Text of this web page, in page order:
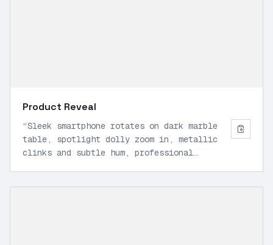
Product Reveal
“Sleek smartphone rotates on dark marble
table, spotlight dolly zoom in, metallic
clinks and subtle hum, professional